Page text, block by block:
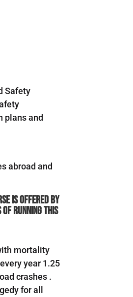
Safety
plans and
abroad and
is offered by
of running this
mortality
year 1.25
crashes .
for all